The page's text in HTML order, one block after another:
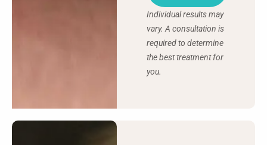
Individual results may
vary. A consultation is
required to determine
the best treatment for
you.